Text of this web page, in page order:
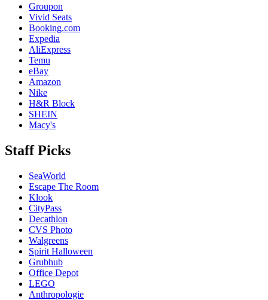
Groupon
Vivid Seats
Booking.com
Expedia
AliExpress
Temu
eBay
Amazon
Nike
H&R Block
SHEIN
Macy's
Staff Picks
SeaWorld
Escape The Room
Klook
CityPass
Decathlon
CVS Photo
Walgreens
Spirit Halloween
Grubhub
Office Depot
LEGO
Anthropologie